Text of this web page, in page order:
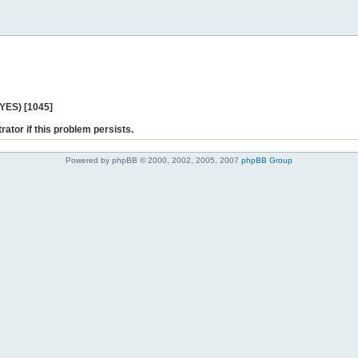
[1045]
if this problem persists.
Powered by phpBB © 2000, 2002, 2005, 2007 phpBB Group